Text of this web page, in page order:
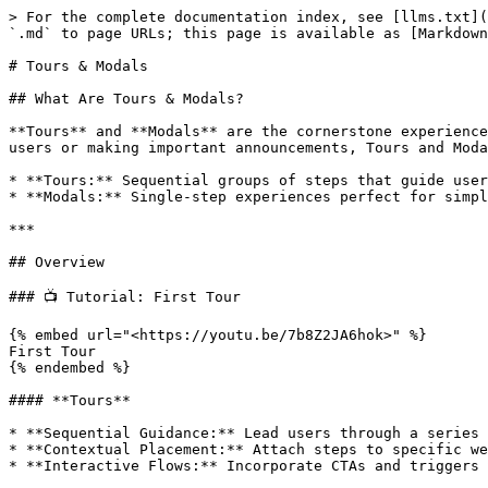
> For the complete documentation index, see [llms.txt](https://help.usejimo.com/docs/llms.txt). Markdown versions of documentation pages are available by appending `.md` to page URLs; this page is available as [Markdown](https://help.usejimo.com/docs/experiences/tours-and-modals.md).

# Tours & Modals

## What Are Tours & Modals?

**Tours** and **Modals** are the cornerstone experiences within Jimo, designed to **guide, inform, and engage** your users seamlessly. Whether you're onboarding new users or making important announcements, Tours and Modals provide versatile solutions to enhance user interaction directly within your product.

* **Tours:** Sequential groups of steps that guide users through your product's features and workflows. Ideal for onboarding, overviews, and user guides.
* **Modals:** Single-step experiences perfect for simple announcements and contextual pop-ups that capture user attention.

***

## Overview

### 📺 Tutorial: First Tour

{% embed url="<https://youtu.be/7b8Z2JA6hok>" %}
First Tour
{% endembed %}

#### **Tours**

* **Sequential Guidance:** Lead users through a series of steps, each highlighting different features or actions.
* **Contextual Placement:** Attach steps to specific website elements or display them in fixed screen positions.
* **Interactive Flows:** Incorporate CTAs and triggers to create dynamic user journeys, guiding users toward specific actions or pages.

### 📺 Tutorial: First Modal

{% embed url="<https://youtu.be/8PGJ-V6T68M>" %}
First Modal
{% endembed %}

#### **Modals**

* **Single-Step Focus:** Deliver concise messages or prompts without the need for a multi-step process.
* **Immediate Attention:** Perfect for announcements, alerts, or quick feedback requests that require user interaction.

***

## Use Cases

Explore our [demo website](https://explore.usejimo.com/dashboard) to see examples of Tours and Modals in action. Choose between different experience examples to see how a tour or a modal can be effectively implemented in context.

<figure><img src="/files/AHTGf31gdftEECnPWxGM" alt=""><figcaption></figcaption></figure>

#### **Tours**

* **Onboarding New Users:** Help newcomers understand and navigate your product efficiently.
* **Feature Overviews:** Showcase new or existing features to ensure users are aware and can utilize them effectively.
* **User Guides:** Provide step-by-step instructions for complex workflows or tasks within your app.

<figure><img src="/files/uopA9YO9LoAa0Ml9LJVj" alt=""><figcaption></figcaption></figure>

#### **Modals**

* **Announcements:** Inform users about important updates, new features, or promotions.
* **Quick Actions:** Encourage users to take immediate actions, such as subscribing to a newsletter or downloading a resource.

***

## How to Access&#x20;

1. **Navigate to Experiences:**

   * From your [Jimo dashboard](/docs/build/dashboard.md), go to [**Tours & Modals**](https://i.usejimo.com/tours).

   <figure><img src="/files/Zxr4tQ86wjmESRv8yBTY" alt=""><figcaption></figcaption></figure>

2. **Create or Select an Experience:**

   * **First-Time Users:** Click on **"Create Your First Tour"**.

   <figure><img src="/files/CE2bJ3SVMpnDul0SQa84" alt=""><figcaption></figcaption></figure>

   * **Returning Users:**